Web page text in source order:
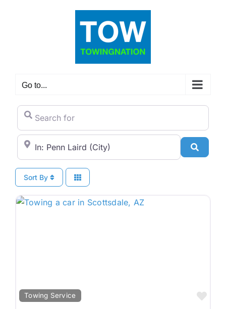
Go to...
Search for
City/State or Zip Code
Search
Sort By
Towing Service